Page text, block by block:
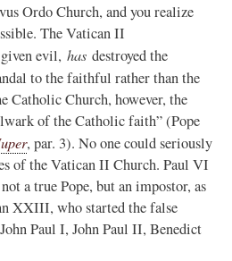
Ordo Church, and you realize
The Vatican II
given evil, has destroyed the
to the faithful rather than the
Catholic Church, however, the
of the Catholic faith” (Pope
, par. 3). No one could seriously
of the Vatican II Church. Paul VI
a true Pope, but an impostor, as
XXIII, who started the false
Paul I, John Paul II, Benedict